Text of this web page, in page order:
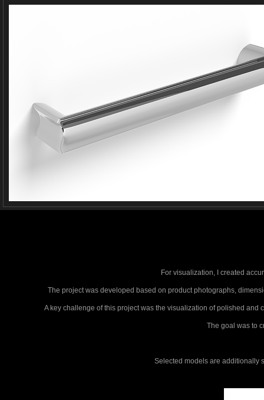
For visualization, I created
The project was developed based on product photographs,
A key challenge of this project was the visualization of polished
The goal was to
Selected models are additionally